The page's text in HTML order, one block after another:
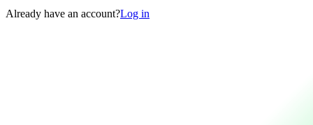
Already have an account?Log in